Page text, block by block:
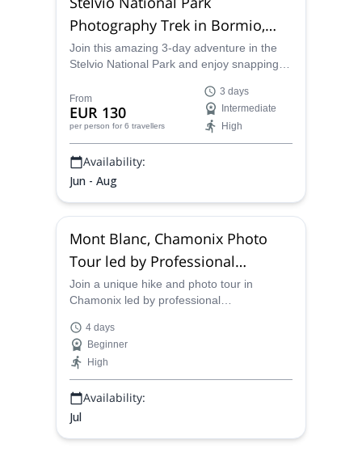
Photography Trek in Bormio,
Italy
Join this amazing 3-day adventure in the
Stelvio National Park and enjoy snapping
most beautiful mountainscapes in Italy!
From
EUR 130
per person for 6 travellers
3 days
Intermediate
High
Availability:
Jun - Aug
Mont Blanc, Chamonix Photo
Tour led by Professional
Photographers
Join a unique hike and photo tour in
Chamonix led by professional
photography skills you need to capture the
perfect shot of Mont Blanc!
4 days
Beginner
High
Availability:
Jul